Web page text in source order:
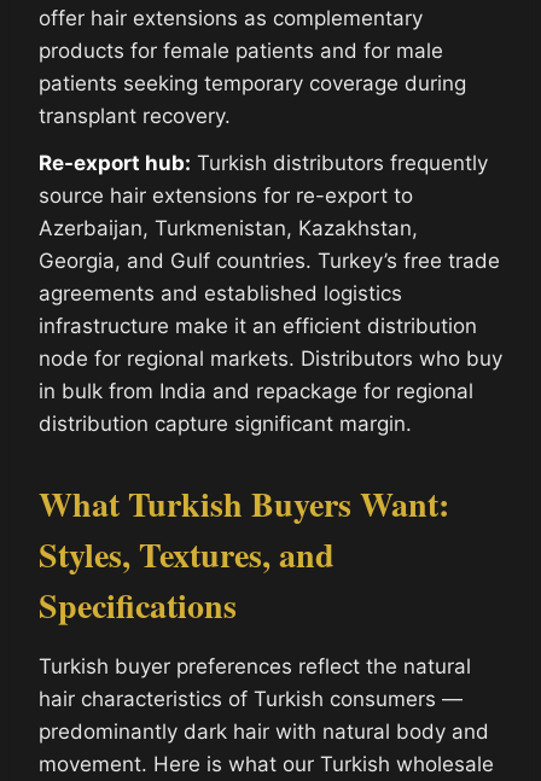
offer hair extensions as complementary
products for female patients and for male
patients seeking temporary coverage during
transplant recovery.
Re-export hub: Turkish distributors frequently
source hair extensions for re-export to
Azerbaijan, Turkmenistan, Kazakhstan,
Georgia, and Gulf countries. Turkey’s free trade
agreements and established logistics
infrastructure make it an efficient distribution
node for regional markets. Distributors who buy
in bulk from India and repackage for regional
distribution capture significant margin.
What Turkish Buyers Want:
Styles, Textures, and
Specifications
Turkish buyer preferences reflect the natural
hair characteristics of Turkish consumers —
predominantly dark hair with natural body and
movement. Here is what our Turkish wholesale